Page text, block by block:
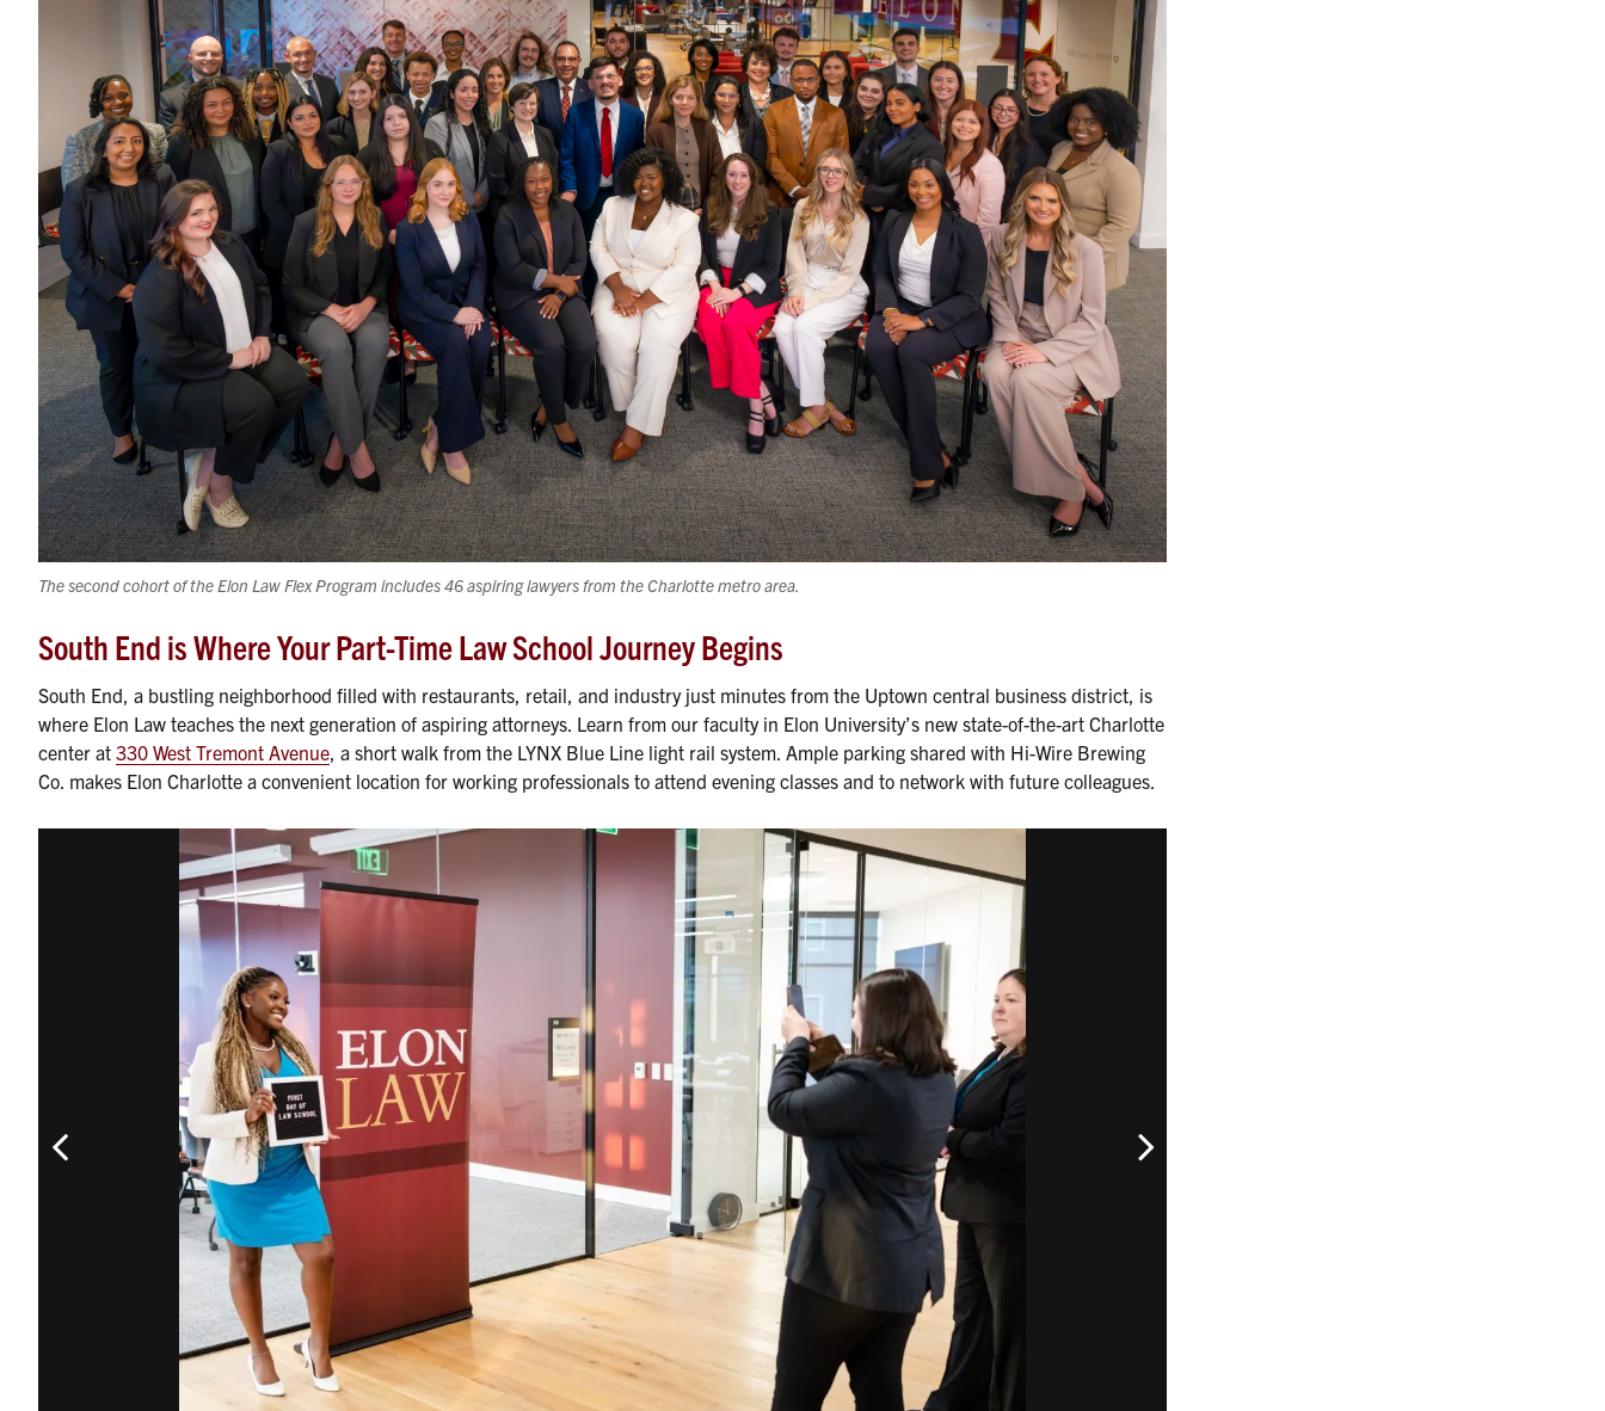
The second cohort of the Elon Law Flex Program includes 46 aspiring lawyers from the Charlotte metro area.
South End is Where Your Part-Time Law School Journey Begins
South End, a bustling neighborhood filled with restaurants, retail, and industry just minutes from the Uptown central business district, is
where Elon Law teaches the next generation of aspiring attorneys. Learn from our faculty in Elon University’s new state-of-the-art Charlotte
center at 330 West Tremont Avenue , a short walk from the LYNX Blue Line light rail system. Ample parking shared with Hi-Wire Brewing
Co. makes Elon Charlotte a convenient location for working professionals to attend evening classes and to network with future colleagues.
Previous